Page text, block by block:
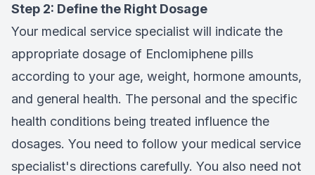
Step 2: Define the Right Dosage
Your medical service specialist will indicate the
appropriate dosage of Enclomiphene pills
according to your age, weight, hormone amounts,
and general health. The personal and the specific
health conditions being treated influence the
dosages. You need to follow your medical service
specialist's directions carefully. You also need not